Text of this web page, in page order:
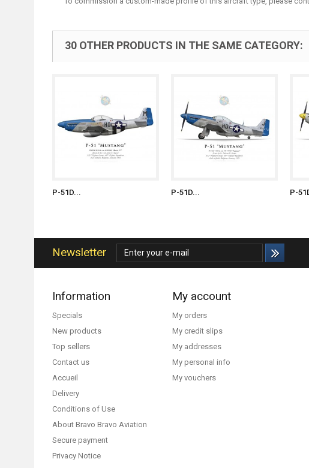
30 OTHER PRODUCTS IN THE SAME CATEGORY:
P-51D... P-51D... P-
Newsletter
Information
Specials
New products
Top sellers
Contact us
Accueil
Delivery
Conditions of Use
About Bravo Bravo Aviation
Secure payment
Privacy Notice
My account
My orders
My credit slips
My addresses
My personal info
My vouchers